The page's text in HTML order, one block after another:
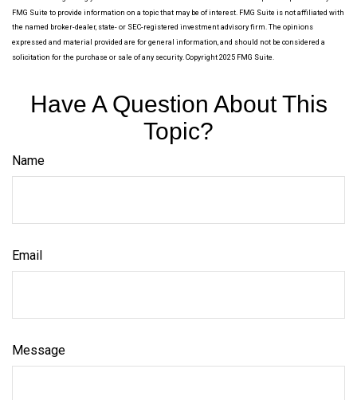
FMG Suite to provide information on a topic that may be of interest. FMG Suite is not affiliated with
the named broker-dealer, state- or SEC-registered investment advisory firm. The opinions
expressed and material provided are for general information, and should not be considered a
solicitation for the purchase or sale of any security. Copyright 2025 FMG Suite.
Have A Question About This
Topic?
Name
Email
Message